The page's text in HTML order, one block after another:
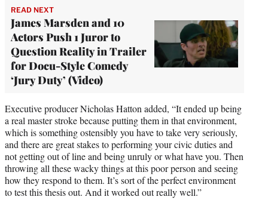
READ NEXT
James Marsden and 10
Actors Push 1 Juror to
Question Reality in Trailer
for Docu-Style Comedy
‘Jury Duty’ (Video)
Executive producer Nicholas Hatton added, “It ended up being
a real master stroke because putting them in that environment,
which is something ostensibly you have to take very seriously,
and there are great stakes to performing your civic duties and
not getting out of line and being unruly or what have you. Then
throwing all these wacky things at this poor person and seeing
how they respond to them. It’s sort of the perfect environment
to test this thesis out. And it worked out really well.”